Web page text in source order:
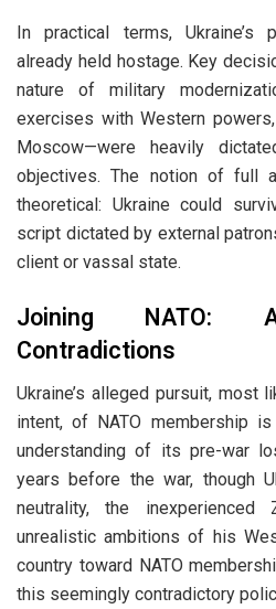
In practical terms, Ukraine’s
already held hostage. Key
nature of military
exercises with Western
Moscow—were heavily
objectives. The notion of full
theoretical: Ukraine could
script dictated by external
client or vassal state.
Joining NATO:
Contradictions
Ukraine’s alleged pursuit, most
intent, of NATO membership
understanding of its pre-war
years before the war, though
neutrality, the inexperienced
unrealistic ambitions of his
country toward NATO
this seemingly contradictory